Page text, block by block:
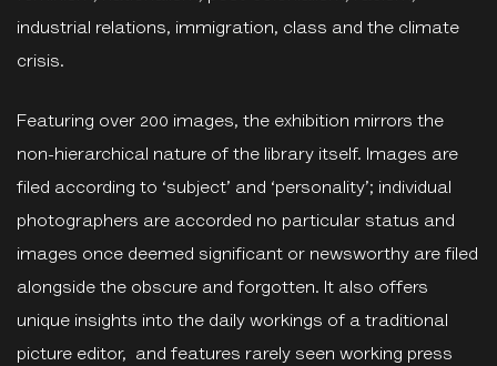
industrial relations, immigration, class and the climate
crisis.
Featuring over 200 images, the exhibition mirrors the
non-hierarchical nature of the library itself. Images are
filed according to ‘subject’ and ‘personality’; individual
photographers are accorded no particular status and
images once deemed significant or newsworthy are filed
alongside the obscure and forgotten. It also offers
unique insights into the daily workings of a traditional
picture editor, and features rarely seen working press